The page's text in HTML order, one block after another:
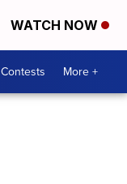
WATCH NOW
Contests More +